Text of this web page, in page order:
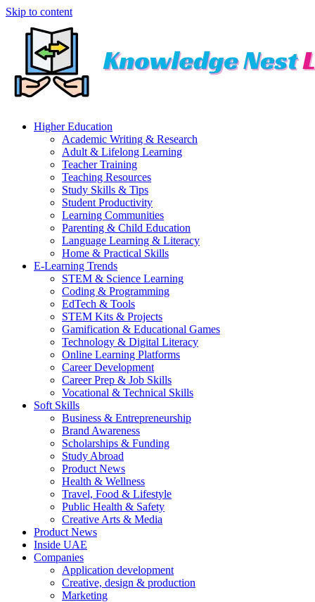
Skip to content
Higher Education
Academic Writing & Research
Adult & Lifelong Learning
Teacher Training
Teaching Resources
Study Skills & Tips
Student Productivity
Learning Communities
Parenting & Child Education
Language Learning & Literacy
Home & Practical Skills
E-Learning Trends
STEM & Science Learning
Coding & Programming
EdTech & Tools
STEM Kits & Projects
Gamification & Educational Games
Technology & Digital Literacy
Online Learning Platforms
Career Development
Career Prep & Job Skills
Vocational & Technical Skills
Soft Skills
Business & Entrepreneurship
Brand Awareness
Scholarships & Funding
Study Abroad
Product News
Health & Wellness
Travel, Food & Lifestyle
Public Health & Safety
Creative Arts & Media
Product News
Inside UAE
Companies
Application development
Creative, design & production
Marketing